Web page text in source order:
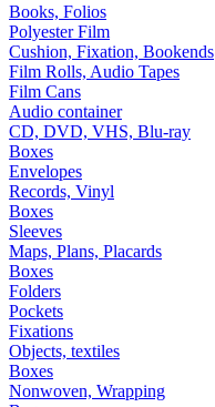
Books, Folios
Polyester Film
Cushion, Fixation, Bookends
Film Rolls, Audio Tapes
Film Cans
Audio container
CD, DVD, VHS, Blu-ray
Boxes
Envelopes
Records, Vinyl
Boxes
Sleeves
Maps, Plans, Placards
Boxes
Folders
Pockets
Fixations
Objects, textiles
Boxes
Nonwoven, Wrapping